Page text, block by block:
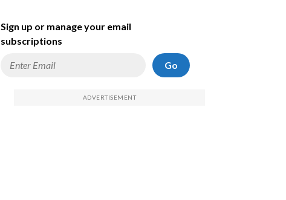
Sign up or manage your email
subscriptions
Go